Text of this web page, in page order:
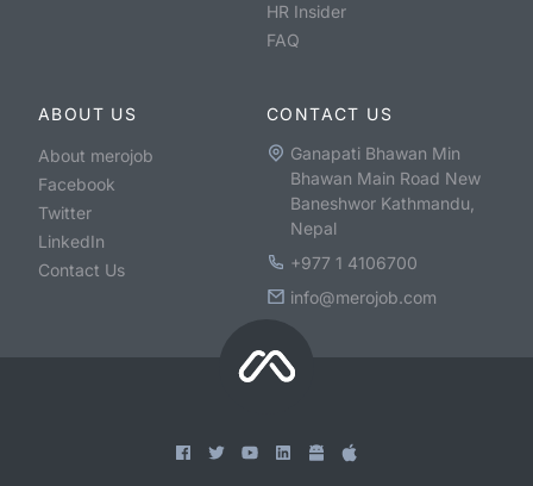
HR Insider
FAQ
ABOUT US
About merojob
Facebook
Twitter
LinkedIn
Contact Us
CONTACT US
Ganapati Bhawan Min
Bhawan Main Road New
Baneshwor Kathmandu,
Nepal
+977 1 4106700
info@merojob.com